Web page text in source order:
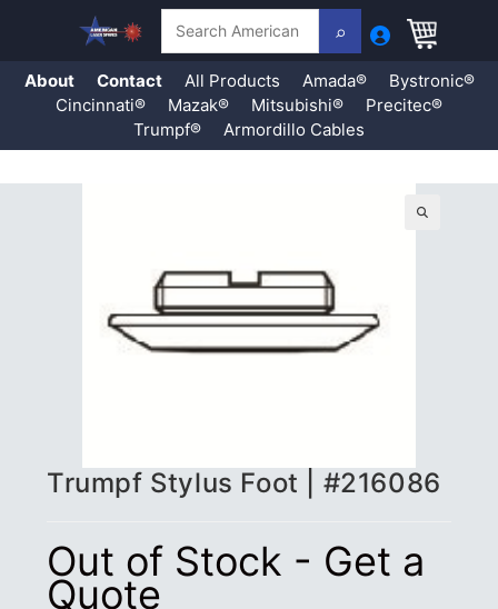
About Contact All Products Amada®
Bystronic®
Cincinnati®
Mazak® Mitsubishi®
Precitec®
Trumpf®
Armordillo Cables
Trumpf Stylus Foot | #216086
Out of Stock - Get a
Quote